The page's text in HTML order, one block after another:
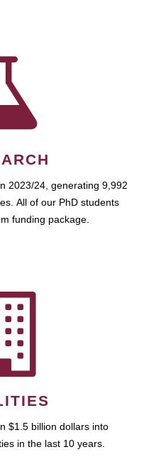
2023/24, generating 9,992
All of our PhD students
funding package.
$1.5 billion dollars into
in the last 10 years.